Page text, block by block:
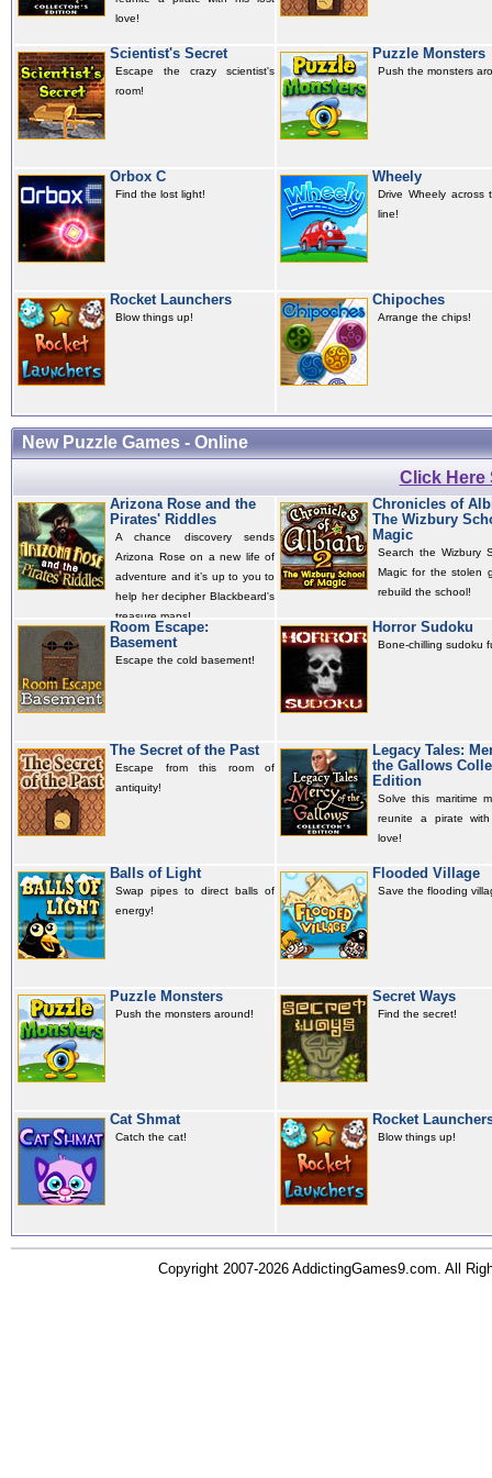
love!
Scientist's Secret
Escape the crazy scientist's
room!
Puzzle Monsters
Push the monsters
Orbox C
Find the lost light!
Wheely
Drive Wheely across
line!
Rocket Launchers
Blow things up!
Chipoches
Arrange the chips!
New Puzzle Games - Online
Click Here
Arizona Rose and the
Pirates' Riddles
A chance discovery sends
Arizona Rose on a new life of
adventure and it’s up to you to
help her decipher Blackbeard's
treasure maps!
Chronicles of
The Wizbury
Magic
Search the Wizbury
Magic for the stolen
rebuild the school!
Room Escape:
Basement
Escape the cold basement!
Horror Sudoku
Bone-chilling sudoku
The Secret of the Past
Escape from this room of
antiquity!
Legacy Tales:
the Gallows
Edition
Solve this maritime
reunite a pirate
love!
Balls of Light
Swap pipes to direct balls of
energy!
Flooded Village
Save the flooding
Puzzle Monsters
Push the monsters around!
Secret Ways
Find the secret!
Cat Shmat
Catch the cat!
Rocket
Blow things up!
Copyright 2007-2026 AddictingGames9.com. All